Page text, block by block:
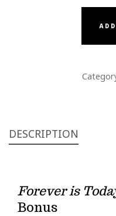
DESCRIPTION
Forever is
Bonus